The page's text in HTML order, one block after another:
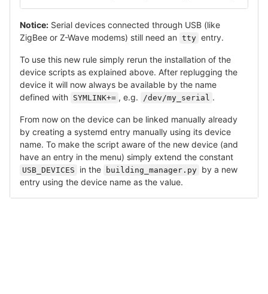
Notice: Serial devices connected through USB (like
ZigBee or Z-Wave modems) still need an tty entry.
To use this new rule simply rerun the installation of the
device scripts as explained above. After replugging the
device it will now always be available by the name
defined with SYMLINK+= , e.g. /dev/my_serial .
From now on the device can be linked manually already
by creating a systemd entry manually using its device
name. To make the script aware of the new device (and
have an entry in the menu) simply extend the constant
USB_DEVICES in the building_manager.py by a new
entry using the device name as the value.